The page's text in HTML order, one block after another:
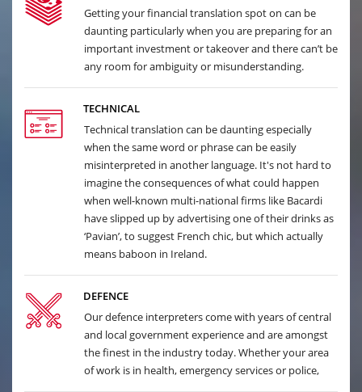
Getting your financial translation spot on can be
daunting particularly when you are preparing for an
important investment or takeover and there can’t be
any room for ambiguity or misunderstanding.
TECHNICAL
Technical translation can be daunting especially
when the same word or phrase can be easily
misinterpreted in another language. It's not hard to
imagine the consequences of what could happen
when well-known multi-national firms like Bacardi
have slipped up by advertising one of their drinks as
‘Pavian’, to suggest French chic, but which actually
means baboon in Ireland.
DEFENCE
Our defence interpreters come with years of central
and local government experience and are amongst
the finest in the industry today. Whether your area
of work is in health, emergency services or police,